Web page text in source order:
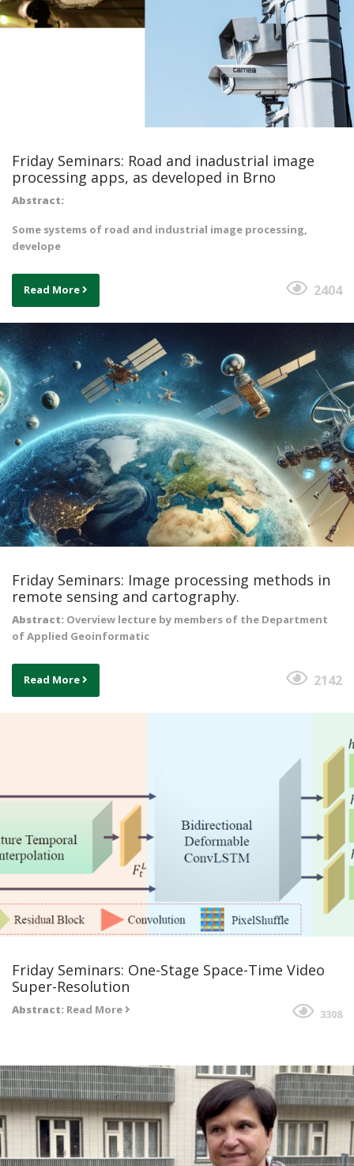
Friday Seminars: Road and inadustrial image
processing apps, as developed in Brno
Abstract:
Some systems of road and industrial image processing,
develope
Read More 2404
Friday Seminars: Image processing methods in
remote sensing and cartography.
Abstract: Overview lecture by members of the Department
of Applied Geoinformatic
Read More 2142
Friday Seminars: One-Stage Space-Time Video
Super-Resolution
Abstract: Read More 3308